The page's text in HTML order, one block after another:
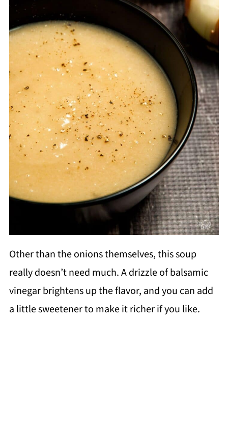
Other than the onions themselves, this soup
really doesn’t need much. A drizzle of balsamic
vinegar brightens up the flavor, and you can add
a little sweetener to make it richer if you like.